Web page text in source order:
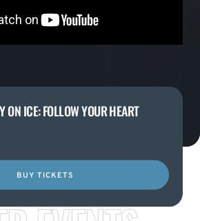
ON ICE: FOLLOW YOUR HEART
BUY TICKETS